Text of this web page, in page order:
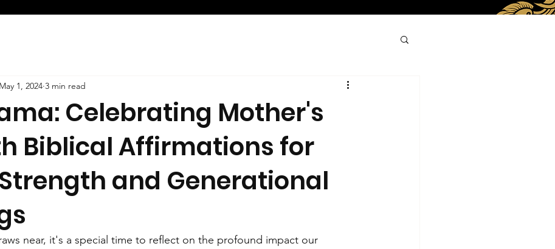
Celebrating Mother's
Biblical Affirmations for
and Generational
May 1, 2024 3 min read
near, it's a special time to reflect on the profound impact our